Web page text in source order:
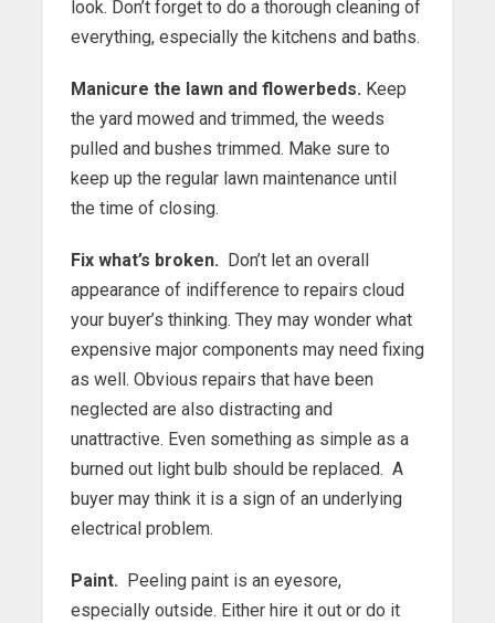
look. Don’t forget to do a thorough cleaning of
everything, especially the kitchens and baths.
Manicure the lawn and flowerbeds. Keep
the yard mowed and trimmed, the weeds
pulled and bushes trimmed. Make sure to
keep up the regular lawn maintenance until
the time of closing.
Fix what’s broken. Don’t let an overall
appearance of indifference to repairs cloud
your buyer’s thinking. They may wonder what
expensive major components may need fixing
as well. Obvious repairs that have been
neglected are also distracting and
unattractive. Even something as simple as a
burned out light bulb should be replaced. A
buyer may think it is a sign of an underlying
electrical problem.
Paint. Peeling paint is an eyesore,
especially outside. Either hire it out or do it